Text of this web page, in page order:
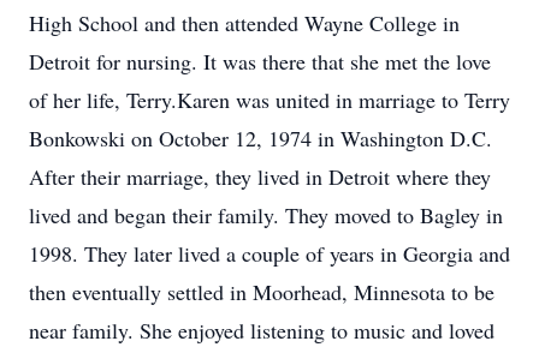
High School and then attended Wayne College in
Detroit for nursing. It was there that she met the love
of her life, Terry.Karen was united in marriage to Terry
Bonkowski on October 12, 1974 in Washington D.C.
After their marriage, they lived in Detroit where they
lived and began their family. They moved to Bagley in
1998. They later lived a couple of years in Georgia and
then eventually settled in Moorhead, Minnesota to be
near family. She enjoyed listening to music and loved